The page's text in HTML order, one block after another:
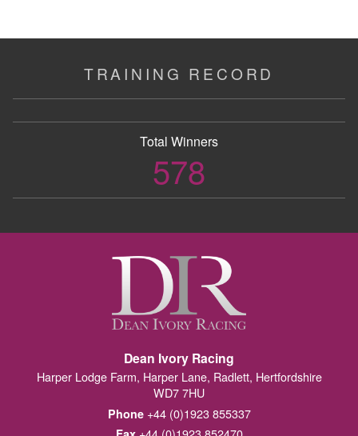
TRAINING RECORD
Total Winners
578
Dean Ivory Racing
Harper Lodge Farm, Harper Lane, Radlett, Hertfordshire
WD7 7HU
Phone+44 (0)1923 855337